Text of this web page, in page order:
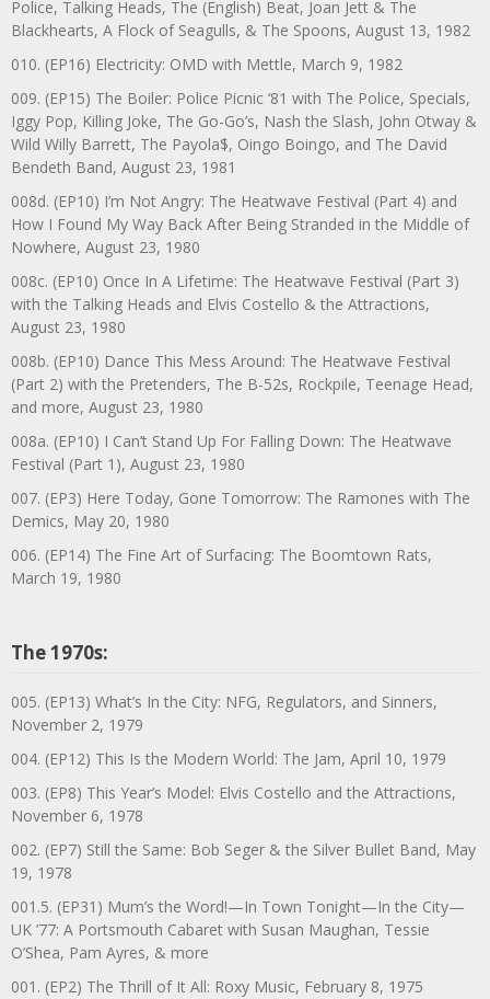
Police, Talking Heads, The (English) Beat, Joan Jett & The
Blackhearts, A Flock of Seagulls, & The Spoons, August 13, 1982
010. (EP16) Electricity: OMD with Mettle, March 9, 1982
009. (EP15) The Boiler: Police Picnic ‘81 with The Police, Specials,
Iggy Pop, Killing Joke, The Go-Go’s, Nash the Slash, John Otway &
Wild Willy Barrett, The Payola$, Oingo Boingo, and The David
Bendeth Band, August 23, 1981
008d. (EP10) I’m Not Angry: The Heatwave Festival (Part 4) and
How I Found My Way Back After Being Stranded in the Middle of
Nowhere, August 23, 1980
008c. (EP10) Once In A Lifetime: The Heatwave Festival (Part 3)
with the Talking Heads and Elvis Costello & the Attractions,
August 23, 1980
008b. (EP10) Dance This Mess Around: The Heatwave Festival
(Part 2) with the Pretenders, The B-52s, Rockpile, Teenage Head,
and more, August 23, 1980
008a. (EP10) I Can’t Stand Up For Falling Down: The Heatwave
Festival (Part 1), August 23, 1980
007. (EP3) Here Today, Gone Tomorrow: The Ramones with The
Demics, May 20, 1980
006. (EP14) The Fine Art of Surfacing: The Boomtown Rats,
March 19, 1980
The 1970s:
005. (EP13) What’s In the City: NFG, Regulators, and Sinners,
November 2, 1979
004. (EP12) This Is the Modern World: The Jam, April 10, 1979
003. (EP8) This Year’s Model: Elvis Costello and the Attractions,
November 6, 1978
002. (EP7) Still the Same: Bob Seger & the Silver Bullet Band, May
19, 1978
001.5. (EP31) Mum’s the Word!—In Town Tonight—In the City—
UK ’77: A Portsmouth Cabaret with Susan Maughan, Tessie
O’Shea, Pam Ayres, & more
001. (EP2) The Thrill of It All: Roxy Music, February 8, 1975